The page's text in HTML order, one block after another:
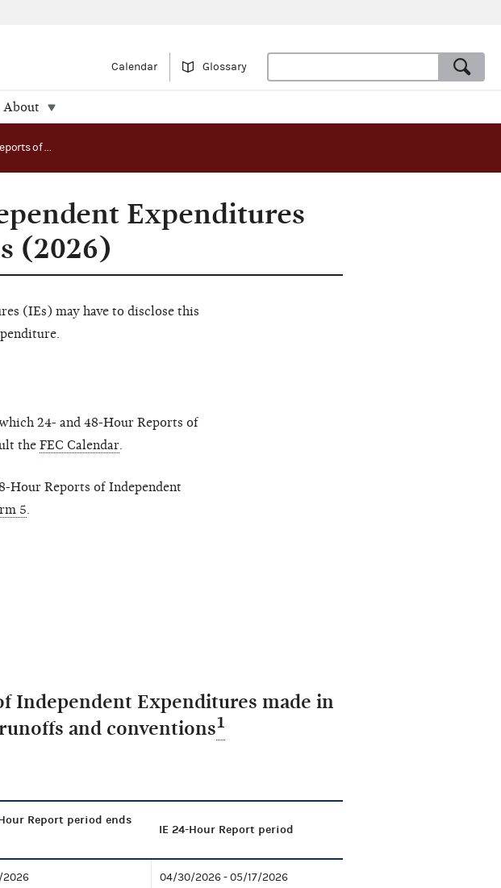
Calendar Glossary
About
24- and 48-Hour Reports of Independent Expenditures periods: congressional primaries (2026)
Expenditures
(2026)
(IEs) may have to disclose this
24- and 48-Hour Reports of
the FEC Calendar.
Hour Reports of Independent
5.
Independent Expenditures made in
and conventions1
Report period ends
IE 24-Hour Report period
04/30/2026 - 05/17/2026